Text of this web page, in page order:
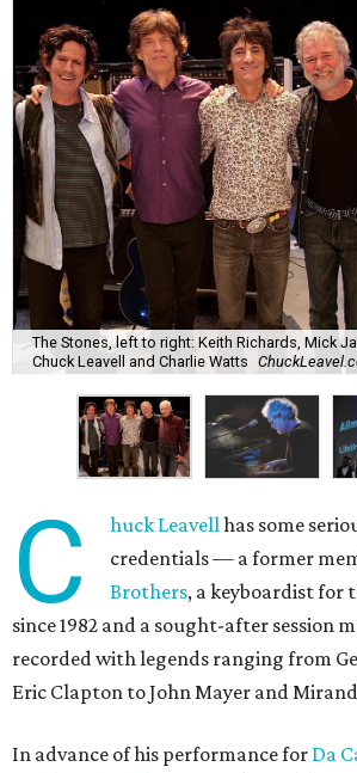
The Stones, left to right: Keith Richards, Mick
Chuck Leavell and Charlie Watts
C huck Leavellhas some
credentials — a former
Brothers, a keyboardist for
since 1982 and a sought-after session
recorded with legends ranging from
Eric Clapton to John Mayer and
In advance of his performance for Da